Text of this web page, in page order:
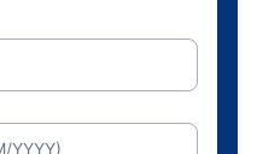
YYYY)